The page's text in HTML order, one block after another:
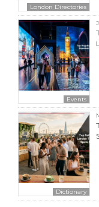
London Directories
Events
Dictionary